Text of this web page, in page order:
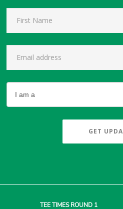
GET
TEE TIMESROUND 1